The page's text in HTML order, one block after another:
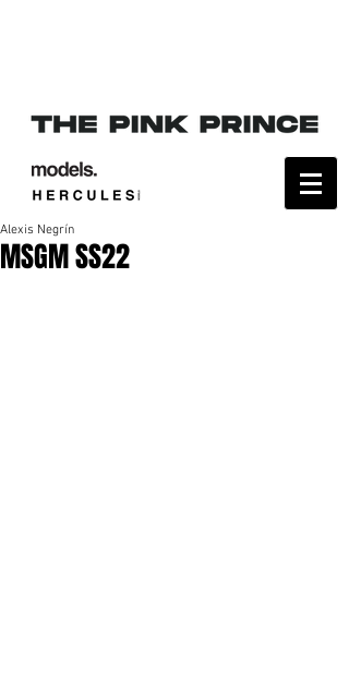
MSGM SS22
Alexis Negrín